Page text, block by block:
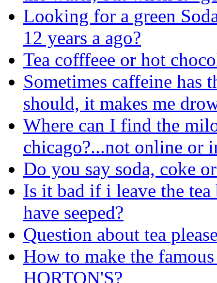
Looking for a green
12 years a ago?
Tea cofffeee or hot
Sometimes caffeine has
should, it makes me
Where can I find the
chicago?...not online or
Do you say soda, coke
Is it bad if i leave the
have seeped?
Question about tea
How to make the
HORTON'S?